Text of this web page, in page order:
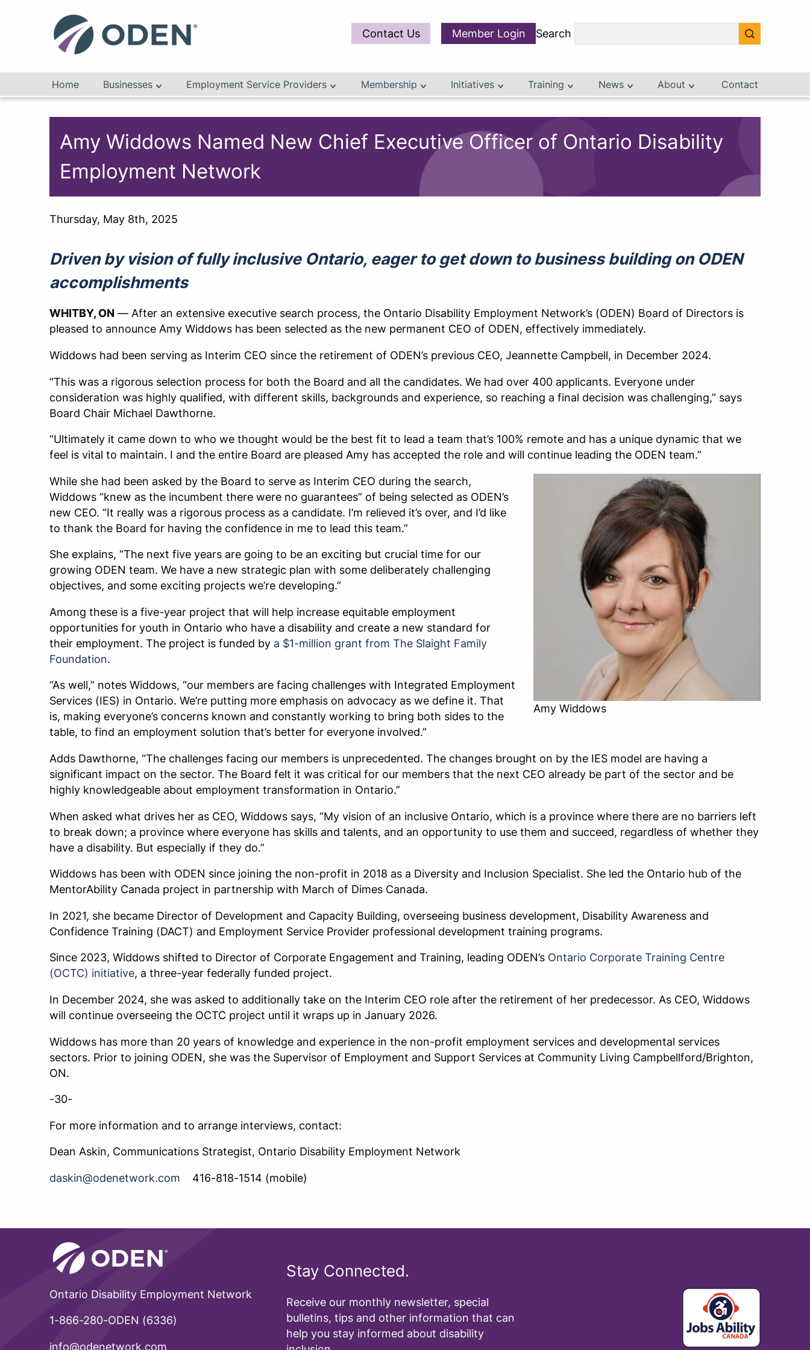
Contact Us Member Login Search
Home Businesses Employment Service Providers Membership Initiatives Training News About Contact
Amy Widdows Named New Chief Executive Officer of Ontario Disability
Employment Network
Thursday, May 8th, 2025
Driven by vision of fully inclusive Ontario, eager to get down to business building on ODEN
accomplishments
WHITBY, ON — After an extensive executive search process, the Ontario Disability Employment Network’s (ODEN) Board of Directors is
pleased to announce Amy Widdows has been selected as the new permanent CEO of ODEN, effectively immediately.
Widdows had been serving as Interim CEO since the retirement of ODEN’s previous CEO, Jeannette Campbell, in December 2024.
“This was a rigorous selection process for both the Board and all the candidates. We had over 400 applicants. Everyone under
consideration was highly qualified, with different skills, backgrounds and experience, so reaching a final decision was challenging,” says
Board Chair Michael Dawthorne.
“Ultimately it came down to who we thought would be the best fit to lead a team that’s 100% remote and has a unique dynamic that we
feel is vital to maintain. I and the entire Board are pleased Amy has accepted the role and will continue leading the ODEN team.”
Amy Widdows
While she had been asked by the Board to serve as Interim CEO during the search,
Widdows “knew as the incumbent there were no guarantees” of being selected as ODEN’s
new CEO. “It really was a rigorous process as a candidate. I’m relieved it’s over, and I’d like
to thank the Board for having the confidence in me to lead this team.”
She explains, “The next five years are going to be an exciting but crucial time for our
growing ODEN team. We have a new strategic plan with some deliberately challenging
objectives, and some exciting projects we’re developing.”
Among these is a five-year project that will help increase equitable employment
opportunities for youth in Ontario who have a disability and create a new standard for
their employment. The project is funded by a $1-million grant from The Slaight Family
Foundation.
“As well,” notes Widdows, “our members are facing challenges with Integrated Employment
Services (IES) in Ontario. We’re putting more emphasis on advocacy as we define it. That
is, making everyone’s concerns known and constantly working to bring both sides to the
table, to find an employment solution that’s better for everyone involved.”
Adds Dawthorne, “The challenges facing our members is unprecedented. The changes brought on by the IES model are having a
significant impact on the sector. The Board felt it was critical for our members that the next CEO already be part of the sector and be
highly knowledgeable about employment transformation in Ontario.”
When asked what drives her as CEO, Widdows says, “My vision of an inclusive Ontario, which is a province where there are no barriers left
to break down; a province where everyone has skills and talents, and an opportunity to use them and succeed, regardless of whether they
have a disability. But especially if they do.”
Widdows has been with ODEN since joining the non-profit in 2018 as a Diversity and Inclusion Specialist. She led the Ontario hub of the
MentorAbility Canada project in partnership with March of Dimes Canada.
In 2021, she became Director of Development and Capacity Building, overseeing business development, Disability Awareness and
Confidence Training (DACT) and Employment Service Provider professional development training programs.
Since 2023, Widdows shifted to Director of Corporate Engagement and Training, leading ODEN’s Ontario Corporate Training Centre
(OCTC) initiative, a three-year federally funded project.
In December 2024, she was asked to additionally take on the Interim CEO role after the retirement of her predecessor. As CEO, Widdows
will continue overseeing the OCTC project until it wraps up in January 2026.
Widdows has more than 20 years of knowledge and experience in the non-profit employment services and developmental services
sectors. Prior to joining ODEN, she was the Supervisor of Employment and Support Services at Community Living Campbellford/Brighton,
ON.
-30-
For more information and to arrange interviews, contact:
Dean Askin, Communications Strategist, Ontario Disability Employment Network
daskin@odenetwork.com 416-818-1514 (mobile)
Ontario Disability Employment Network
1-866-280-ODEN (6336)
info@odenetwork.com
Stay Connected.
Receive our monthly newsletter, special
bulletins, tips and other information that can
help you stay informed about disability